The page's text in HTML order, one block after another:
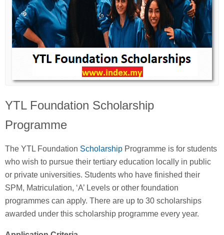
YTL Foundation Scholarship
Programme
The YTL Foundation Scholarship Programme is for students
who wish to pursue their tertiary education locally in public
or private universities. Students who have finished their
SPM, Matriculation, ‘A’ Levels or other foundation
programmes can apply. There are up to 30 scholarships
awarded under this scholarship programme every year.